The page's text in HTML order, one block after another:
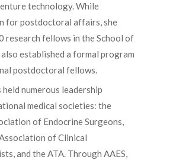
technology. While
for postdoctoral affairs, she
research fellows in the School of
also established a formal program
postdoctoral fellows.
numerous leadership
medical societies: the
of Endocrine Surgeons,
of Clinical
and the ATA. Through AAES,